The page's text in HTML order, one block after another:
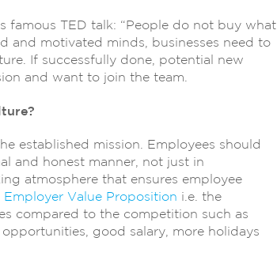
famous TED talk: “People do not buy what
and motivated minds, businesses need to
If successfully done, potential new
and want to join the team.
established mission. Employees should
and honest manner, not just in
atmosphere that ensures employee
Employer Value Proposition i.e. the
compared to the competition such as
good salary, more holidays